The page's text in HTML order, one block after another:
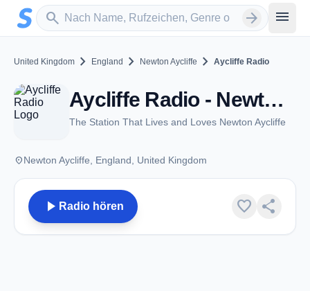
Zum Hauptinhalt springen
search
Sender suchen arrow_forward menu
United Kingdom chevron_right England chevron_right Newton Aycliffe chevron_right Aycliffe Radio
Aycliffe Radio - Newton Aycliffe
The Station That Lives and Loves Newton Aycliffe
placeNewton Aycliffe, England, United Kingdom
play_arrow Radio hören favorite share